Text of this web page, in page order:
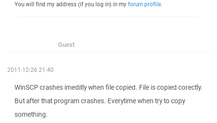
You will find my address (if you log in) in my forum profile.
Guest
2011-12-26 21:40
WinSCP crashes imeditly when file copied. File is copied corectly.
But after that program crashes. Everytime when try to copy
something.